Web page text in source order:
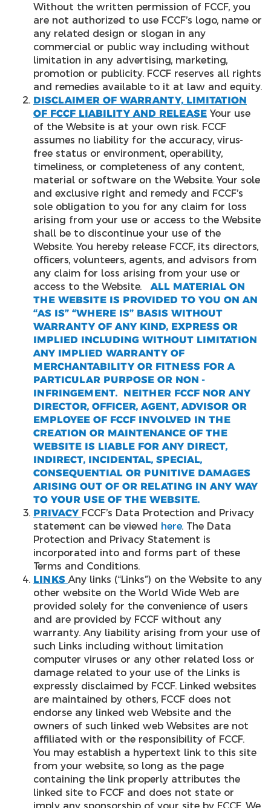
Without the written permission of FCCF, you
are not authorized to use FCCF’s logo, name or
any related design or slogan in any
commercial or public way including without
limitation in any advertising, marketing,
promotion or publicity. FCCF reserves all rights
and remedies available to it at law and equity.
DISCLAIMER OF WARRANTY, LIMITATION
OF FCCF LIABILITY AND RELEASE Your use
of the Website is at your own risk. FCCF
assumes no liability for the accuracy, virus-
free status or environment, operability,
timeliness, or completeness of any content,
material or software on the Website. Your sole
and exclusive right and remedy and FCCF’s
sole obligation to you for any claim for loss
arising from your use or access to the Website
shall be to discontinue your use of the
Website. You hereby release FCCF, its directors,
officers, volunteers, agents, and advisors from
any claim for loss arising from your use or
access to the Website. ALL MATERIAL ON
THE WEBSITE IS PROVIDED TO YOU ON AN
“AS IS” “WHERE IS” BASIS WITHOUT
WARRANTY OF ANY KIND, EXPRESS OR
IMPLIED INCLUDING WITHOUT LIMITATION
ANY IMPLIED WARRANTY OF
MERCHANTABILITY OR FITNESS FOR A
PARTICULAR PURPOSE OR NON -
INFRINGEMENT. NEITHER FCCF NOR ANY
DIRECTOR, OFFICER, AGENT, ADVISOR OR
EMPLOYEE OF FCCF INVOLVED IN THE
CREATION OR MAINTENANCE OF THE
WEBSITE IS LIABLE FOR ANY DIRECT,
INDIRECT, INCIDENTAL, SPECIAL,
CONSEQUENTIAL OR PUNITIVE DAMAGES
ARISING OUT OF OR RELATING IN ANY WAY
TO YOUR USE OF THE WEBSITE.
PRIVACY FCCF’s Data Protection and Privacy
statement can be viewed here. The Data
Protection and Privacy Statement is
incorporated into and forms part of these
Terms and Conditions.
LINKS Any links (“Links”) on the Website to any
other website on the World Wide Web are
provided solely for the convenience of users
and are provided by FCCF without any
warranty. Any liability arising from your use of
such Links including without limitation
computer viruses or any other related loss or
damage related to your use of the Links is
expressly disclaimed by FCCF. Linked websites
are maintained by others, FCCF does not
endorse any linked web Website and the
owners of such linked web Websites are not
affiliated with or the responsibility of FCCF.
You may establish a hypertext link to this site
from your website, so long as the page
containing the link properly attributes the
linked site to FCCF and does not state or
imply any sponsorship of your site by FCCF. We